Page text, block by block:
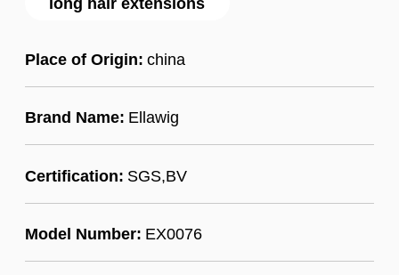
Place of Origin: china
Brand Name: Ellawig
Certification: SGS,BV
Model Number: EX0076